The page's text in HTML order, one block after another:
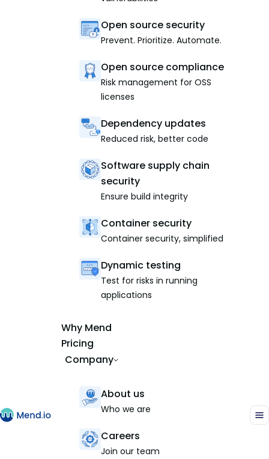
Open source security
Prevent. Prioritize. Automate.
Open source compliance
Risk management for OSS
licenses
Dependency updates
Reduced risk, better code
Software supply chain
security
Ensure build integrity
Container security
Container security, simplified
Dynamic testing
Test for risks in running
applications
Why Mend
Pricing
Company
About us
Who we are
Careers
Join our team